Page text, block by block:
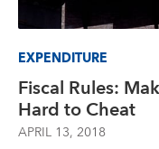
EXPENDITURE
Fiscal Rules:
Hard to Cheat
APRIL 13, 2018